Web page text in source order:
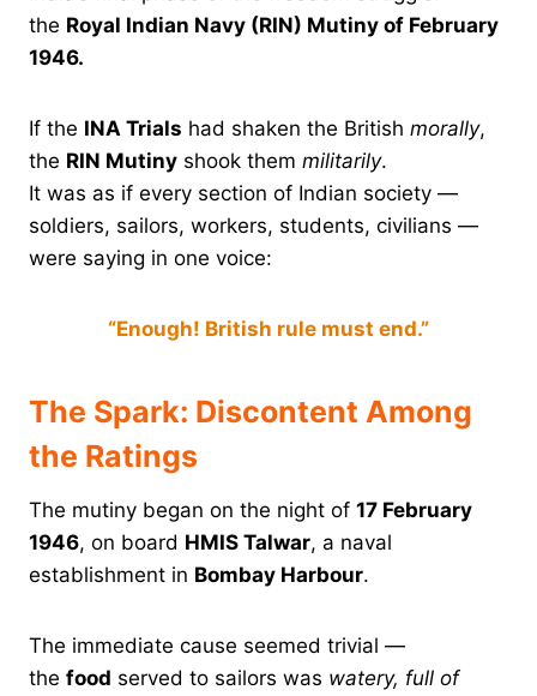
the Royal Indian Navy (RIN) Mutiny of February
1946.
If the INA Trials had shaken the British morally,
the RIN Mutiny shook them militarily.
It was as if every section of Indian society —
soldiers, sailors, workers, students, civilians —
were saying in one voice:
“Enough! British rule must end.”
The Spark: Discontent Among
the Ratings
The mutiny began on the night of 17 February
1946, on board HMIS Talwar, a naval
establishment in Bombay Harbour.
The immediate cause seemed trivial —
the food served to sailors was watery, full of